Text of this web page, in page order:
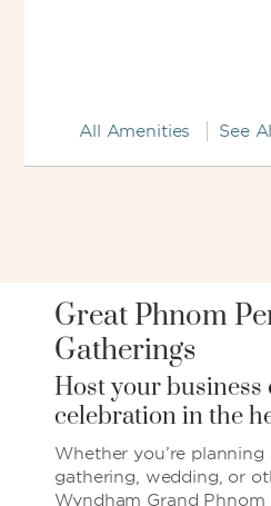
All Amenities See
Great Phnom
Gatherings
Host your business
celebration in the
Whether you’re planning
gathering, wedding, or
Wyndham Grand Phnom